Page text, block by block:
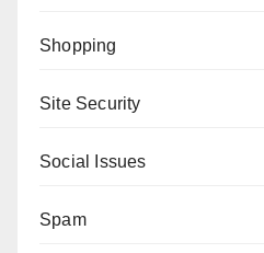
Shopping
Site Security
Social Issues
Spam